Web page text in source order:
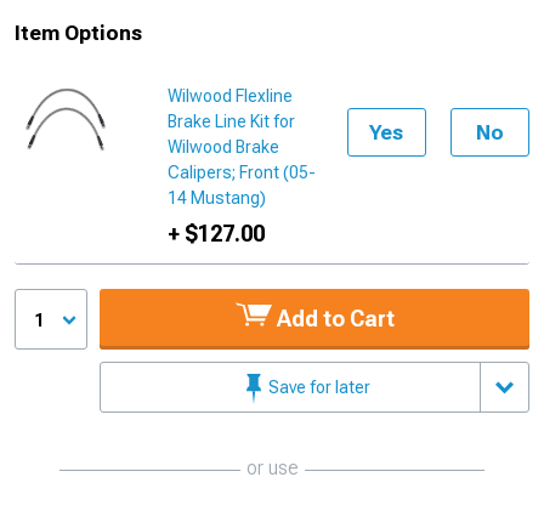
Item Options
Wilwood Flexline
Brake Line Kit for
Wilwood Brake
Calipers; Front (05-
14 Mustang)
+ $127.00
Yes No
1 Add to Cart
Save for later
or use